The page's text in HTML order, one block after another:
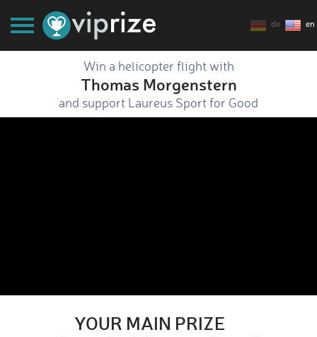
de en
Win a helicopter flight with
Thomas Morgenstern
and support Laureus Sport for Good
YOUR MAIN PRIZE